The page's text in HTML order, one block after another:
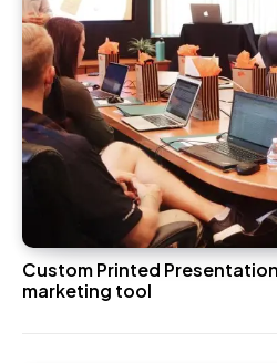
Custom Printed
marketing tool